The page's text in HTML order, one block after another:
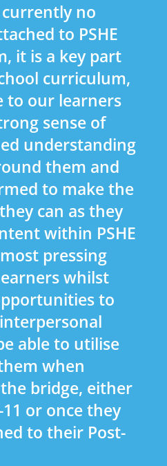
no
to PSHE
it is a key part
curriculum,
to our learners
sense of
understanding
them and
to make the
can as they
within PSHE
pressing
whilst
to
able to utilise
when
bridge, either
or once they
to their Post-